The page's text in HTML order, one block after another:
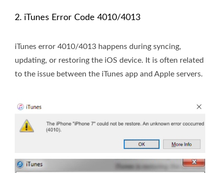
2. iTunes Error Code 4010/4013
iTunes error 4010/4013 happens during syncing,
updating, or restoring the iOS device. It is often related
to the issue between the iTunes app and Apple servers.